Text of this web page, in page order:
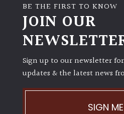
BE THE FIRST TO KNOW
JOIN OUR
Sign up to our newsletter
updates & the latest news
SIGN